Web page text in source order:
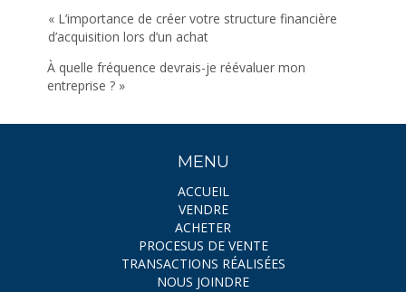
« L’importance de créer votre structure financière
d’acquisition lors d’un achat
À quelle fréquence devrais-je réévaluer mon
entreprise ? »
MENU
ACCUEIL
VENDRE
ACHETER
PROCESUS DE VENTE
TRANSACTIONS RÉALISÉES
NOUS JOINDRE